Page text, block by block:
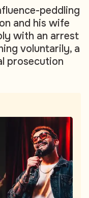
peddling
and his wife
with an arrest
voluntarily, a
prosecution